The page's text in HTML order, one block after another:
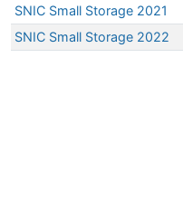
SNIC Small Storage 2021
SNIC Small Storage 2022